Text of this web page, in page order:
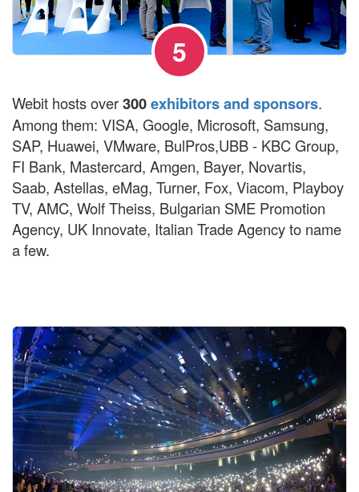
5
Webit hosts over300exhibitors and sponsors.
Among them: VISA, Google, Microsoft, Samsung,
SAP, Huawei, VMware, BulPros,UBB - KBC Group,
FI Bank, Mastercard, Amgen, Bayer, Novartis,
Saab, Astellas, eMag, Turner, Fox, Viacom, Playboy
TV, AMC, Wolf Theiss, Bulgarian SME Promotion
Agency, UK Innovate, Italian Trade Agency to name
a few.